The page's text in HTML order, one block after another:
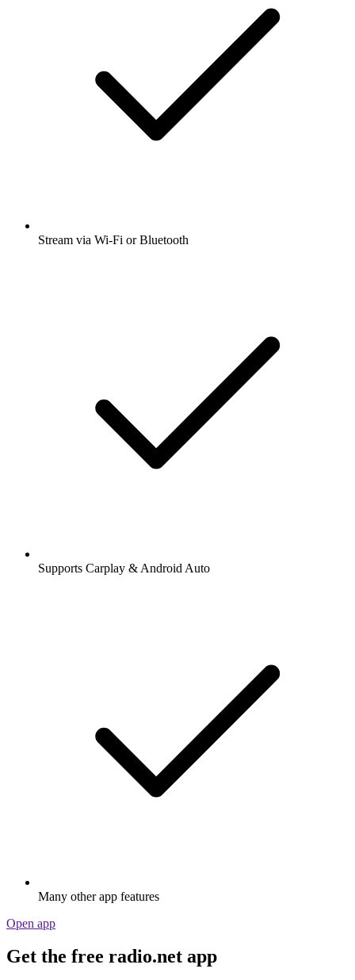
Stream via Wi-Fi or Bluetooth
Supports Carplay & Android Auto
Many other app features
Open app
Get the free radio.net app